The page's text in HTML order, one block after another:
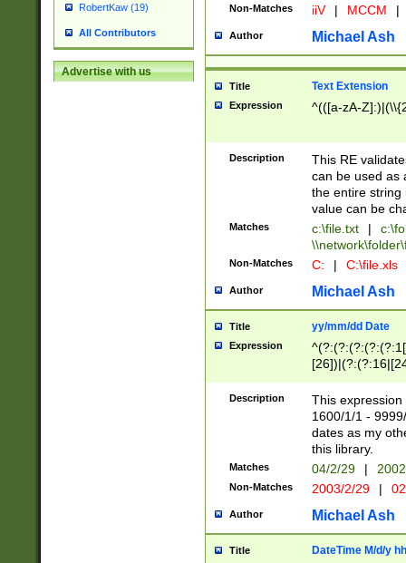
RobertKaw (19)
All Contributors
Advertise with us
Non-Matches iiV | MCCM |
Author Michael Ash
Title Text Extension
Expression ^(([a-zA-
Description
This RE
can be used as
the entire string
value can be
Matches c:\file.txt |
Non-Matches C: | C:\file.xls
Author Michael Ash
Title yy/mm/dd Date
Expression
(?:0?[1-
Description
This
1600/1/1 -
dates as my
this library.
Matches 04/2/29 |
Non-Matches 2003/2/29 |
Author Michael Ash
Title DateTime M/d/y